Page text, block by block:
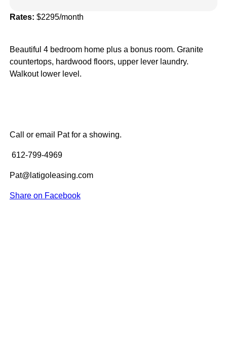
Rates: $2295/month
Beautiful 4 bedroom home plus a bonus room. Granite
countertops, hardwood floors, upper lever laundry.
Walkout lower level.
Call or email Pat for a showing.
612-799-4969
Pat@latigoleasing.com
Share on Facebook